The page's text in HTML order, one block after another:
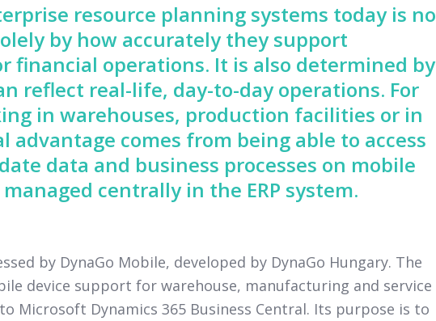
resource planning systems today is no
by how accurately they support
financial operations. It is also determined by
reflect real-life, day-to-day operations. For
in warehouses, production facilities or in
advantage comes from being able to access
data and business processes on mobile
centrally in the ERP system.
by DynaGo Mobile, developed by DynaGo Hungary. The
device support for warehouse, manufacturing and service
Microsoft Dynamics 365 Business Central. Its purpose is to